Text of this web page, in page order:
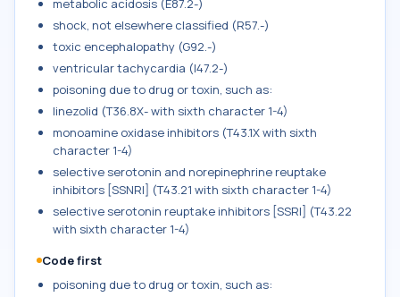
metabolic acidosis (E87.2-)
shock, not elsewhere classified (R57.-)
toxic encephalopathy (G92.-)
ventricular tachycardia (I47.2-)
poisoning due to drug or toxin, such as:
linezolid (T36.8X- with sixth character 1-4)
monoamine oxidase inhibitors (T43.1X with sixth
character 1-4)
selective serotonin and norepinephrine reuptake
inhibitors [SSNRI] (T43.21 with sixth character 1-4)
selective serotonin reuptake inhibitors [SSRI] (T43.22
with sixth character 1-4)
Code first
poisoning due to drug or toxin, such as: